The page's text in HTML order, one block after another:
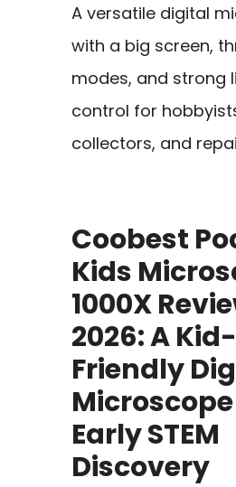
A versatile digital
with a big screen,
modes, and strong
control for
collectors, and
Coobest
Kids
1000X
2026: A Kid-
Friendly
Early STEM
Discovery